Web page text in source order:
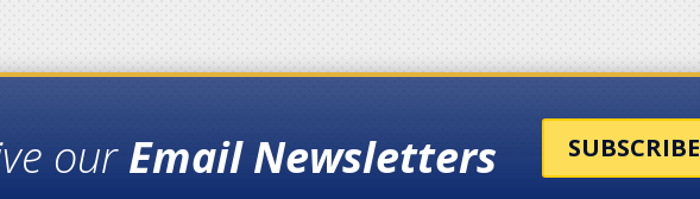
ourEmail Newsletters SUBSCRIBE